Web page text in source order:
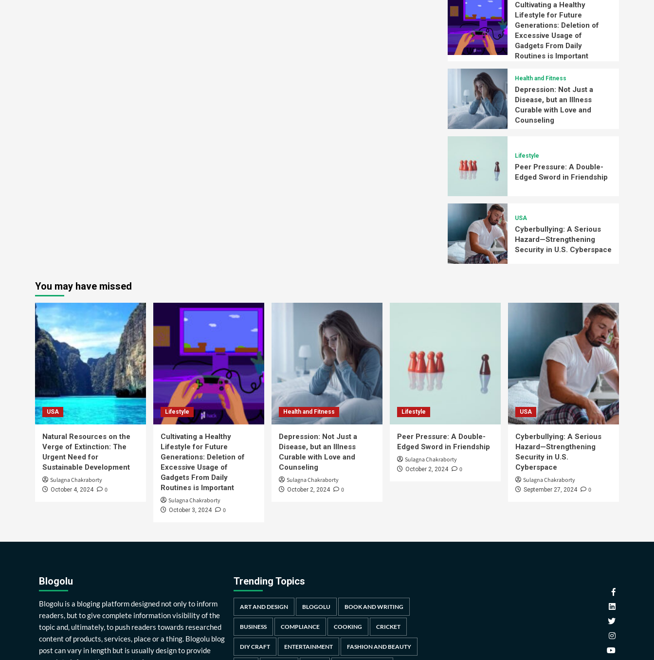
Cultivating a Healthy
Lifestyle for Future
Generations: Deletion of
Excessive Usage of
Gadgets From Daily
Routines is Important
Health and Fitness
Depression: Not Just a
Disease, but an Illness
Curable with Love and
Counseling
Lifestyle
Peer Pressure: A Double-
Edged Sword in Friendship
USA
Cyberbullying: A Serious
Hazard—Strengthening
Security in U.S. Cyberspace
You may have missed
USA
Natural Resources on the
Verge of Extinction: The
Urgent Need for
Sustainable Development
Sulagna Chakraborty
October 4, 2024 0
Lifestyle
Cultivating a Healthy
Lifestyle for Future
Generations: Deletion of
Excessive Usage of
Gadgets From Daily
Routines is Important
Sulagna Chakraborty
October 3, 2024 0
Health and Fitness
Depression: Not Just a
Disease, but an Illness
Curable with Love and
Counseling
Sulagna Chakraborty
October 2, 2024 0
Lifestyle
Peer Pressure: A Double-
Edged Sword in Friendship
Sulagna Chakraborty
October 2, 2024 0
USA
Cyberbullying: A Serious
Hazard—Strengthening
Security in U.S.
Cyberspace
Sulagna Chakraborty
September 27, 2024 0
Blogolu
Blogolu is a bloging platform designed not only to inform
readers, but to give complete information visibility of the
topic and, ultimately, to push readers towards researched
content of products, services, place or a thing. Blogolu blog
post can vary in length but is usually design to provide
Trending Topics
ART AND DESIGN BLOGOLU BOOK AND WRITING
BUSINESS COMPLIANCE COOKING CRICKET
DIY CRAFT ENTERTAINMENT FASHION AND BEAUTY